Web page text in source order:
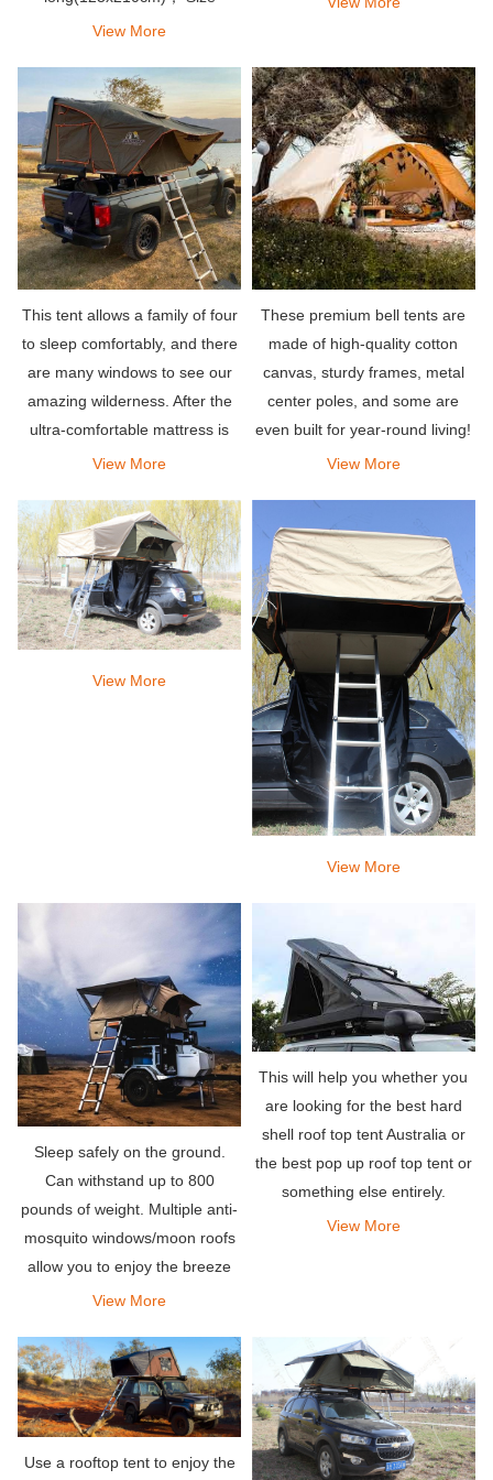
(Closed)：48’’ wide x 41’’ long
View More
This tent allows a family of four
to sleep comfortably, and there
are many windows to see our
amazing wilderness. After the
ultra-comfortable mattress is
opened, there is a lot of space
sleep peacefully all night.
View More
These premium bell tents are
made of high-quality cotton
canvas, sturdy frames, metal
center poles, and some are
even built for year-round living!
View More
View More
View More
Sleep safely on the ground.
Can withstand up to 800
pounds of weight. Multiple anti-
mosquito windows/moon roofs
allow you to enjoy the breeze
and beautiful views without
View More
This will help you whether you
are looking for the best hard
shell roof top tent Australia or
the best pop up roof top tent or
something else entirely.
View More
Use a rooftop tent to enjoy the